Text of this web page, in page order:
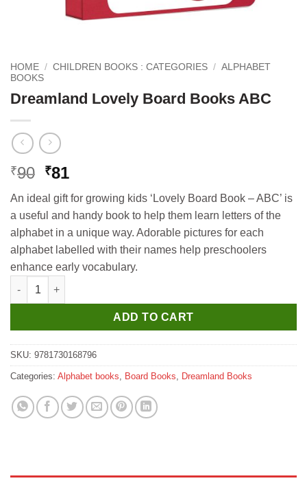
HOME / CHILDREN BOOKS : CATEGORIES / ALPHABET
BOOKS
Dreamland Lovely Board Books ABC
₹90 Original
price
was:
₹90.
₹81Current
price
is:
₹81.
An ideal gift for growing kids ‘Lovely Board Book – ABC’ is
a useful and handy book to help them learn letters of the
alphabet in a unique way. Adorable pictures for each
alphabet labelled with their names help preschoolers
enhance early vocabulary.
Dreamland Lovely Board Books ABC quantity
ADD TO CART
SKU: 9781730168796
Categories: Alphabet books, Board Books, Dreamland Books